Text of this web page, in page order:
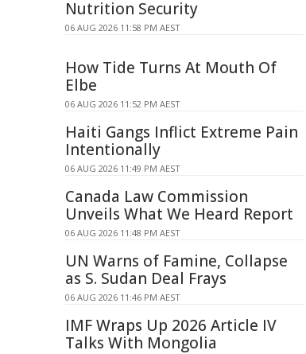
Nutrition Security
06 AUG 2026 11:58 PM AEST
How Tide Turns At Mouth Of
Elbe
06 AUG 2026 11:52 PM AEST
Haiti Gangs Inflict Extreme Pain
Intentionally
06 AUG 2026 11:49 PM AEST
Canada Law Commission
Unveils What We Heard Report
06 AUG 2026 11:48 PM AEST
UN Warns of Famine, Collapse
as S. Sudan Deal Frays
06 AUG 2026 11:46 PM AEST
IMF Wraps Up 2026 Article IV
Talks With Mongolia